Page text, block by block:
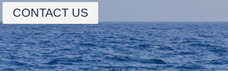
CONTACT US